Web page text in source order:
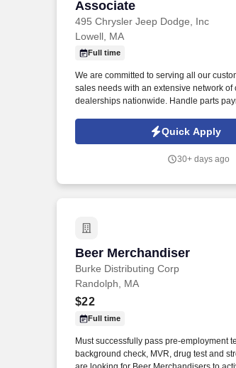
Associate
495 Chrysler Jeep Dodge, Inc
Lowell, MA
Full time
We are committed to serving all our
sales needs with an extensive network of
dealerships nationwide. Handle parts
department and collision repair shop.
Quick Apply
30+ days ago
Beer Merchandiser
Burke Distributing Corp
Beer Merchandiser
Randolph, MA
$22
Full time
Must successfully pass pre-employment
background check, MVR, drug test and